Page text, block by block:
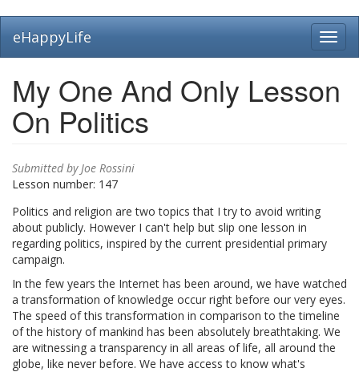
main
eHappyLife
My One And Only Lesson
On Politics
Submitted byJoe Rossini
Lesson number: 147
Politics and religion are two topics that I try to avoid writing
about publicly. However I can't help but slip one lesson in
regarding politics, inspired by the current presidential primary
campaign.
In the few years the Internet has been around, we have watched
a transformation of knowledge occur right before our very eyes.
The speed of this transformation in comparison to the timeline
of the history of mankind has been absolutely breathtaking. We
are witnessing a transparency in all areas of life, all around the
globe, like never before. We have access to know what's